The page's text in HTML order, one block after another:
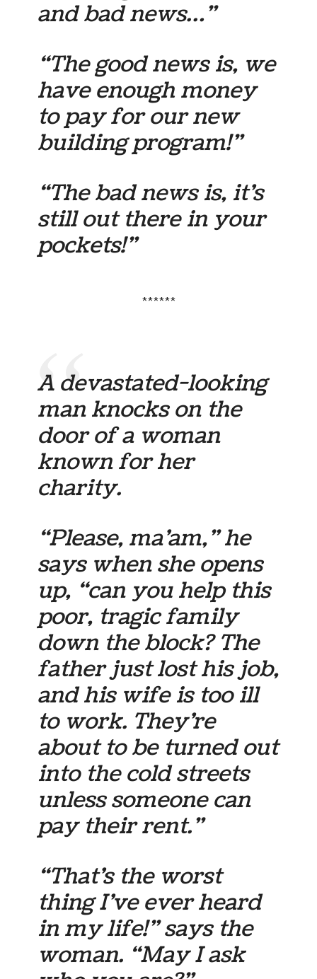
and bad news…”
“The good news is, we
have enough money
to pay for our new
building program!”
“The bad news is, it’s
still out there in your
pockets!”
******
A devastated-looking
man knocks on the
door of a woman
known for her
charity.
“Please, ma’am,” he
says when she opens
up, “can you help this
poor, tragic family
down the block? The
father just lost his job,
and his wife is too ill
to work. They’re
about to be turned out
into the cold streets
unless someone can
pay their rent.”
“That’s the worst
thing I’ve ever heard
in my life!” says the
woman. “May I ask